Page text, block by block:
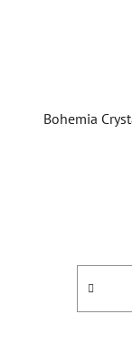
Bohemia